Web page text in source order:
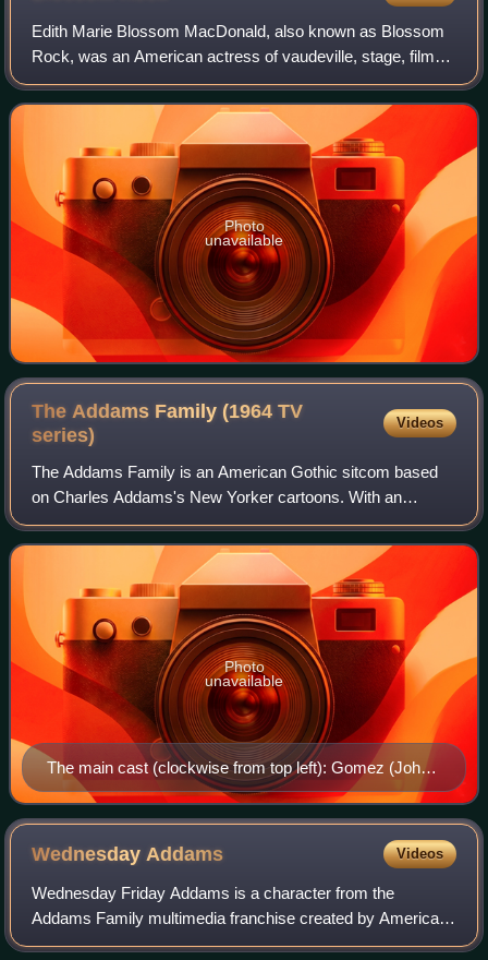
Edith Marie Blossom MacDonald, also known as Blossom
Rock, was an American actress of vaudeville, stage, film
and television. During her career she was also billed as
Marie Blake or Blossom MacDonald.
Photo
unavailable
The Addams Family (1964 TV
series)
Videos
The Addams Family is an American Gothic sitcom based
on Charles Addams's New Yorker cartoons. With an
ensemble cast, the 30-minute television series took the
unnamed characters in the single-panel gag
The main cast (clockwise from top left): Gomez (John
Astin), Lurch (Ted Cassidy), Pugsley (Ken
Weatherwax), Morticia (Carolyn Jones), and
Wednesday (Lisa Loring).
Photo
unavailable
WednesdayAddams Videos
Wednesday Friday Addams is a character from the
Addams Family multimedia franchise created by American
cartoonist Charles Addams. She is typically portrayed as a